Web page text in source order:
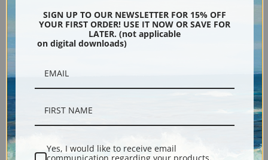
SIGN UP TO OUR NEWSLETTER FOR 15% OFF
YOUR FIRST ORDER! USE IT NOW OR SAVE FOR
LATER. (not applicable
on digital downloads)
Yes, I would like to receive email